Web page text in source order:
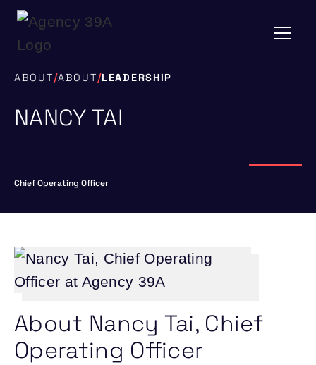
ABOUT/ABOUT/LEADERSHIP
NANCY TAI
Chief Operating Officer
About Nancy Tai, Chief
Operating Officer